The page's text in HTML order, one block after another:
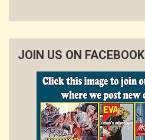
JOIN US ON FACEBOOK